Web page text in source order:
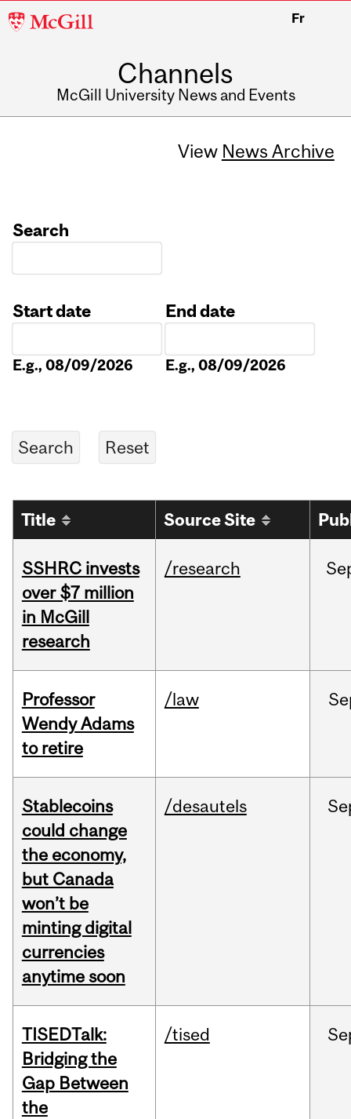
McGill
Fr
Channels
McGill University News and Events
View News Archive
Search
Start date
E.g., 08/09/2026
End date
E.g., 08/09/2026
Title Source Site
SSHRC invests
over $7 million
in McGill
research
/research
Professor
Wendy Adams
to retire
/law
Stablecoins
could change
the economy,
but Canada
won’t be
minting digital
currencies
anytime soon
/desautels
TISEDTalk:
Bridging the
Gap Between
the
/tised